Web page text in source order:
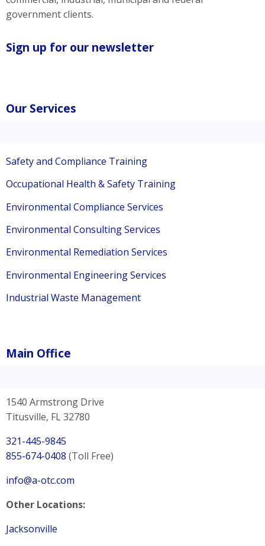
government clients.
Sign up for our newsletter
Our Services
Safety and Compliance Training
Occupational Health & Safety Training
Environmental Compliance Services
Environmental Consulting Services
Environmental Remediation Services
Environmental Engineering Services
Industrial Waste Management
Main Office
1540 Armstrong Drive
Titusville, FL 32780
321-445-9845
855-674-0408 (Toll Free)
info@a-otc.com
Other Locations:
Jacksonville